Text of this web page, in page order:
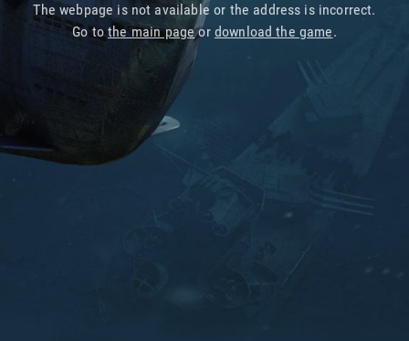
The webpage is not available or the address is incorrect.
Go tothe main pageor download the game.